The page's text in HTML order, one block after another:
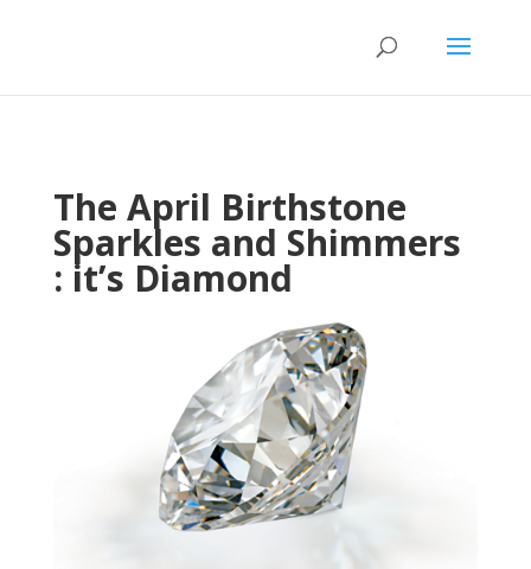
The April Birthstone
Sparkles and Shimmers
: it’s Diamond